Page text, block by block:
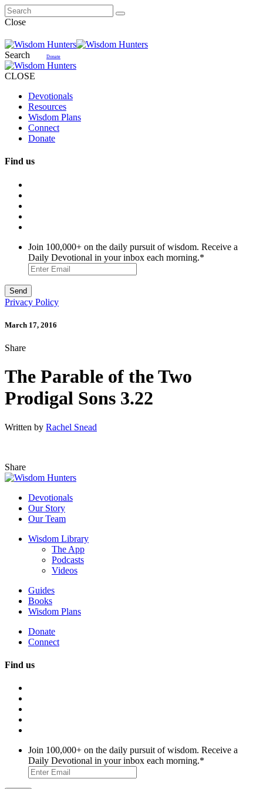
Close
Search Donate
CLOSE
Devotionals
Resources
Wisdom Plans
Connect
Donate
Find us
Join 100,000+ on the daily pursuit of wisdom. Receive a
Daily Devotional in your inbox each morning.*
Privacy Policy
March 17, 2016
Share
The Parable of the Two
Prodigal Sons 3.22
Written by Rachel Snead
Share
Devotionals
Our Story
Our Team
Wisdom Library
The App
Podcasts
Videos
Guides
Books
Wisdom Plans
Donate
Connect
Find us
Join 100,000+ on the daily pursuit of wisdom. Receive a
Daily Devotional in your inbox each morning.*